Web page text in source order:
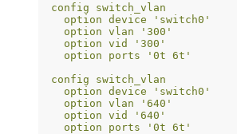
config switch_vlan
option device 'switch0'
option vlan '300'
option vid '300'
option ports '0t 6t'
config switch_vlan
option device 'switch0'
option vlan '640'
option vid '640'
option ports '0t 6t'